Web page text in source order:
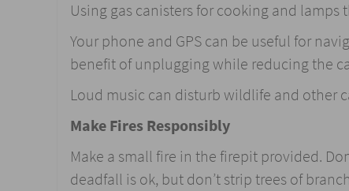
Using gas canisters for cooking and
Your phone and GPS can be useful for
benefit of unplugging while reducing the
Loud music can disturb wildlife and other
Make Fires Responsibly
Make a small fire in the firepit provided.
deadfall is ok, but don’t strip trees of